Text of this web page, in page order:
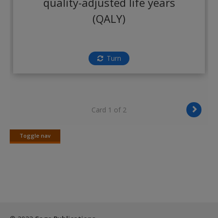
Create a new account
(QALY)
Turn
Card 1 of 2
Toggle nav
Toggle